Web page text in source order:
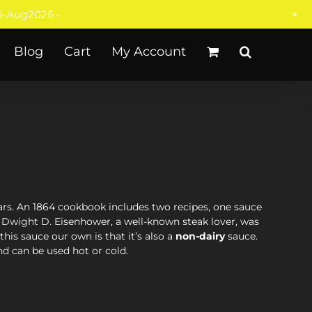
Blog Cart My Account
An 1864 cookbook includes two recipes, one sauce
D. Eisenhower, a well-known steak lover, was
sauce our own is that it’s also a non-dairysauce.
can be used hot or cold.
Aug2026 - +